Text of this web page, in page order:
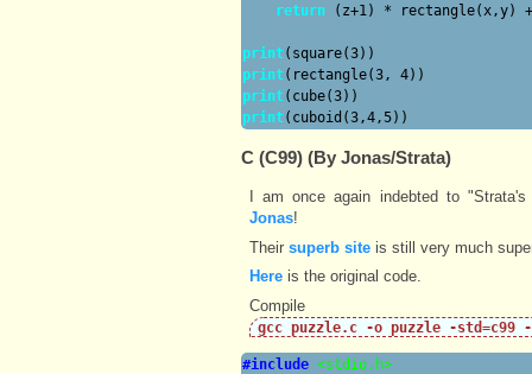
return (z+1) * rectangle(x,y)
print
print
print
print
C (C99) (By Jonas/Strata)
I am once again indebted to "Strata's
Jonas!
Their superb siteis still very much
Hereis the original code.
Compile
gcc puzzle.c -o puzzle -std=c99
#include <stdio.h>